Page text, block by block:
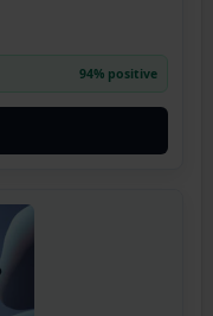
94% positive